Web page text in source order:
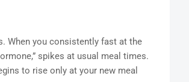
When you consistently fast at the
spikes at usual meal times.
to rise only at your new meal